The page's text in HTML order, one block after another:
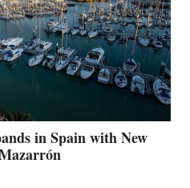
in Spain with New